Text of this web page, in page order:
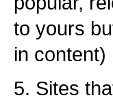
to yours
in content)
5. Sites